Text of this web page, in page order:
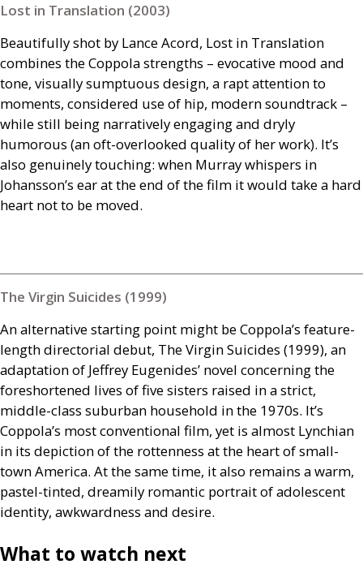
Lost in Translation (2003)
Beautifully shot by Lance Acord, Lost in Translation
combines the Coppola strengths – evocative mood and
tone, visually sumptuous design, a rapt attention to
moments, considered use of hip, modern soundtrack –
while still being narratively engaging and dryly
humorous (an oft-overlooked quality of her work). It’s
also genuinely touching: when Murray whispers in
Johansson’s ear at the end of the film it would take a hard
heart not to be moved.
The Virgin Suicides (1999)
An alternative starting point might be Coppola’s feature-
length directorial debut, The Virgin Suicides (1999), an
adaptation of Jeffrey Eugenides’ novel concerning the
foreshortened lives of five sisters raised in a strict,
middle-class suburban household in the 1970s. It’s
Coppola’s most conventional film, yet is almost Lynchian
in its depiction of the rottenness at the heart of small-
town America. At the same time, it also remains a warm,
pastel-tinted, dreamily romantic portrait of adolescent
identity, awkwardness and desire.
What to watch next